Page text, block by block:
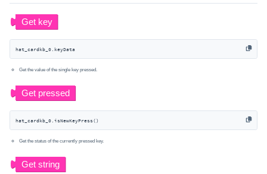
hat_cardkb_0.keyData
Get the value of the single key pressed.
hat_cardkb_0.isNewKeyPress()
Get the status of the currently pressed key.